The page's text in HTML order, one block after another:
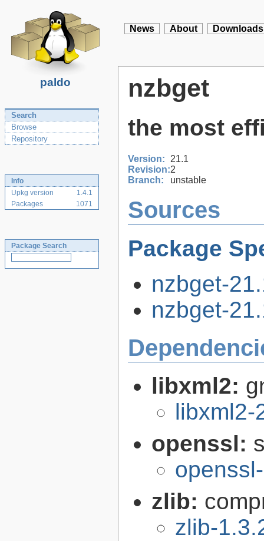
paldo
News About Downloads
Search
Browse
Repository
Info
Upkg version
1.4.1
Packages
1071
Package Search
nzbget
the most
Version:
21.1
Revision:2
Branch:
unstable
Sources
Package
nzbget-
nzbget-
libxml2:
libxml2-
openssl:
zlib:
zlib-